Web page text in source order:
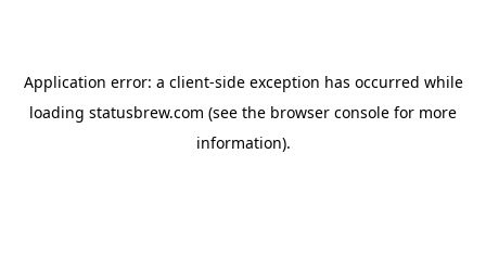
Application error: a client-side exception has occurred while
loading statusbrew.com (see the browser console for more
information).